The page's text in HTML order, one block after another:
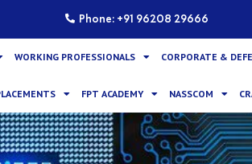
Phone: +91 96208 29666
WORKING PROFESSIONALS CORPORATE &
FPT ACADEMY NASSCOM